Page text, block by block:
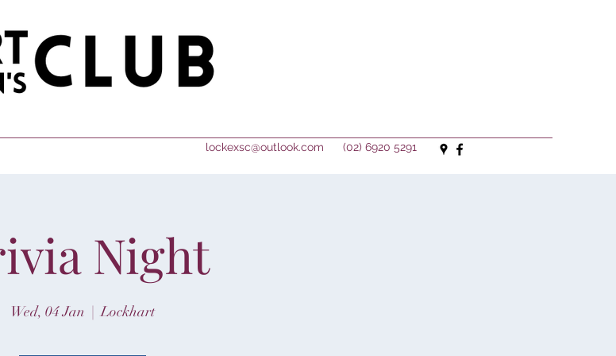
lockexsc@outlook.com (02) 6920 5291
Night
Wed, 04 Jan
  |
Lockhart